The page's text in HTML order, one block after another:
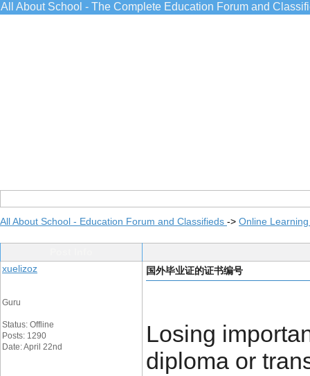
All About School - The Complete Education Forum and
All About School - Education Forum and Classifieds -> Online
xuelizoz
Guru
Status: Offline
Posts: 1290
Date: April 22nd
国外毕业证的证书编号
Losing
diploma or